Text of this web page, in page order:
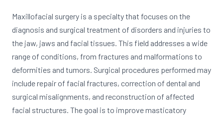
Maxillofacial surgery is a specialty that focuses on the
diagnosis and surgical treatment of disorders and injuries to
the jaw, jaws and facial tissues. This field addresses a wide
range of conditions, from fractures and malformations to
deformities and tumors. Surgical procedures performed may
include repair of facial fractures, correction of dental and
surgical misalignments, and reconstruction of affected
facial structures. The goal is to improve masticatory